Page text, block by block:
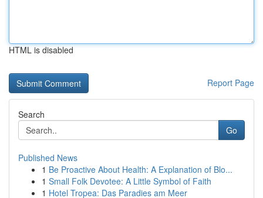
HTML is disabled
Report Page
Search
Go
Published News
1 Be Proactive About Health: A Explanation of Blo...
1 Small Folk Devotee: A Little Symbol of Faith
1 Hotel Tropea: Das Paradies am Meer